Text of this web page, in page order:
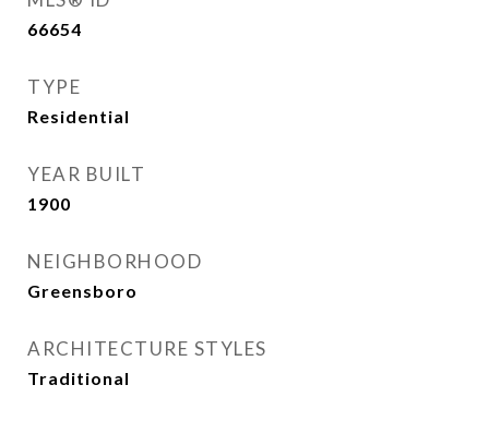
66654
TYPE
Residential
YEAR BUILT
1900
NEIGHBORHOOD
Greensboro
ARCHITECTURE STYLES
Traditional